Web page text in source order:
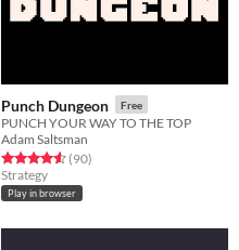
Punch Dungeon Free
PUNCH YOUR WAY TO THE TOP
Adam Saltsman
Rated 4.6 out of 5 stars
(90total ratings
)
Strategy
Play in browser